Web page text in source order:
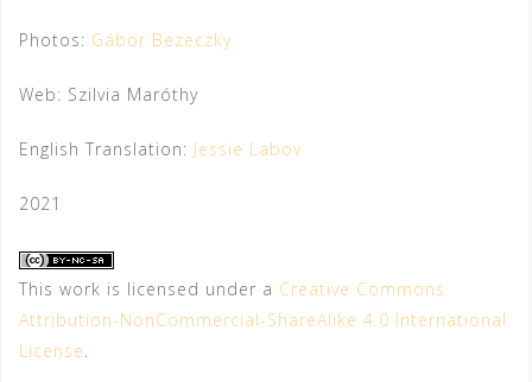
Photos: Gábor Bezeczky
Web: Szilvia Maróthy
English Translation: Jessie Labov
2021
This work is licensed under a Creative Commons
Attribution-NonCommercial-ShareAlike 4.0 International
License.